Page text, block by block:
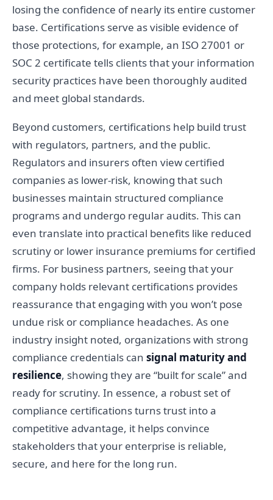
losing the confidence of nearly its entire customer
base. Certifications serve as visible evidence of
those protections, for example, an ISO 27001 or
SOC 2 certificate tells clients that your information
security practices have been thoroughly audited
and meet global standards.
Beyond customers, certifications help build trust
with regulators, partners, and the public.
Regulators and insurers often view certified
companies as lower-risk, knowing that such
businesses maintain structured compliance
programs and undergo regular audits. This can
even translate into practical benefits like reduced
scrutiny or lower insurance premiums for certified
firms. For business partners, seeing that your
company holds relevant certifications provides
reassurance that engaging with you won’t pose
undue risk or compliance headaches. As one
industry insight noted, organizations with strong
compliance credentials can signal maturity and
resilience, showing they are “built for scale” and
ready for scrutiny. In essence, a robust set of
compliance certifications turns trust into a
competitive advantage, it helps convince
stakeholders that your enterprise is reliable,
secure, and here for the long run.